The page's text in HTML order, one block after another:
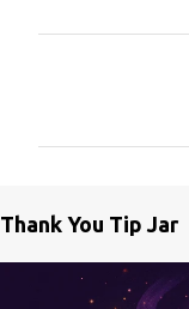
n
Thank You Tip Jar